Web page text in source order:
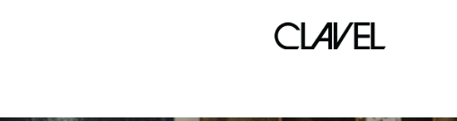
work from home